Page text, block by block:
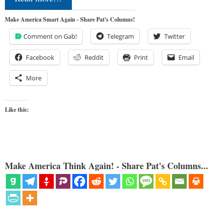
Make America Smart Again - Share Pat's Columns!
Comment on Gab! Telegram Twitter
Facebook Reddit Print Email
More
Like this:
Make America Think Again! - Share Pat's Columns...